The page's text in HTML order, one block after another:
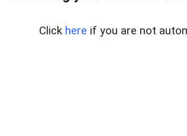
Click here if you are not